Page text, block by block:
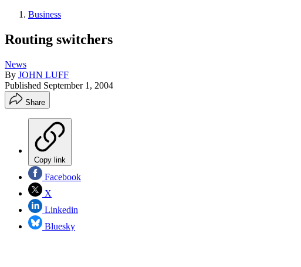
Business
Routing switchers
News
By JOHN LUFF
Published September 1, 2004
Share
Copy link
Facebook
X
Linkedin
Bluesky